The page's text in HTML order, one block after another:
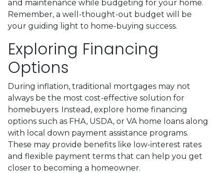
and maintenance while budgeting for your home.
Remember, a well-thought-out budget will be
your guiding light to home-buying success.
Exploring Financing
Options
During inflation, traditional mortgages may not
always be the most cost-effective solution for
homebuyers. Instead, explore home financing
options such as FHA, USDA, or VA home loans along
with local down payment assistance programs.
These may provide benefits like low-interest rates
and flexible payment terms that can help you get
closer to becoming a homeowner.